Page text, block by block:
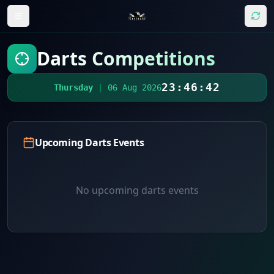
Darts Competitions
Thursday 06 Aug 202623:46:42
Upcoming Darts Events
No upcoming darts events